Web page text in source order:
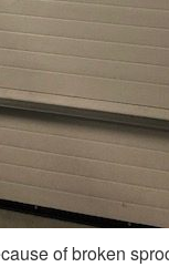
of broken